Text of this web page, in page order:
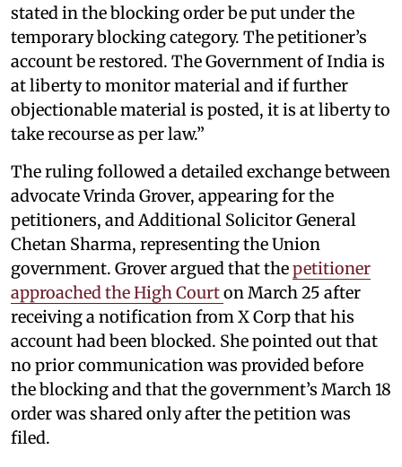
stated in the blocking order be put under the
temporary blocking category. The petitioner’s
account be restored. The Government of India is
at liberty to monitor material and if further
objectionable material is posted, it is at liberty to
take recourse as per law.”
The ruling followed a detailed exchange between
advocate Vrinda Grover, appearing for the
petitioners, and Additional Solicitor General
Chetan Sharma, representing the Union
government. Grover argued that thepetitioner
approached the High Courton March 25 after
receiving a notification from X Corp that his
account had been blocked. She pointed out that
no prior communication was provided before
the blocking and that the government’s March 18
order was shared only after the petition was
filed.